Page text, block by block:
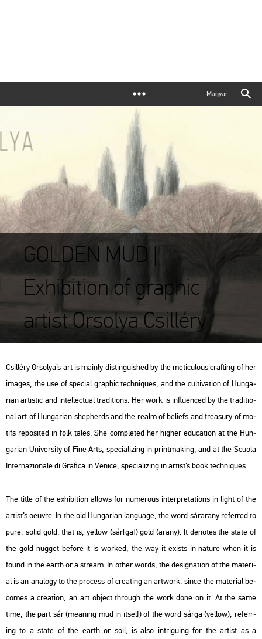
Magyar
GOLDEN MUD |
Exhibition of graphic
artist Orsolya Csilléry
Csil­léry Or­so­lya’s art is ma­inly dist­in­gu­is­hed by the me­ti­cu­lo­us craft­ing of her
ima­ges, the use of spe­ci­al gra­phic tech­ni­ques, and the cul­ti­va­ti­on of Hun­ga­
ri­an ar­tis­tic and in­tel­lec­tu­al tra­di­tions. Her work is inf­lu­en­ced by the tra­di­ti­o­
nal art of Hun­ga­ri­an shep­herds and the realm of be­li­efs and tre­a­sury of mo­
tifs re­po­si­ted in folk tales. She comp­le­ted her hig­her edu­ca­ti­on at the Hun­
ga­ri­an Uni­ver­sity of Fine Arts, spe­ci­a­li­zing in print­mak­ing, and at the Scu­o­la
In­ter­naz­io­nale di Gra­fi­ca in Ve­ni­ce, spe­ci­a­li­zing in ar­tist’s book tech­ni­ques.
The title of the ex­hi­bit­ion al­lows for nu­me­rous in­terp­re­ta­tions in light of the
ar­tist’s oeuvre. In the old Hun­ga­ri­an lan­gu­age, the word sár­aranyre­fer­red to
pure, solid gold, that is, yel­low (sár[ga]) gold (arany). It de­no­tes the state of
the gold nug­get be­fo­re it is wor­ked, the way it exists in na­tu­re when it is
found in the earth or a stream. In other words, the de­sig­na­ti­on of the ma­te­ri­
al is an ana­logy to the pro­cess of creat­ing an art­work, since the ma­te­ri­al be­
co­mes a cre­a­ti­on, an art ob­ject th­ro­ugh the work done on it. At the same
time, the part sár(me­aning mud in itself) of the word sárga (yel­low), re­fer­r­
ing to a state of the earth or soil, is also int­ri­guing for the ar­tist as a